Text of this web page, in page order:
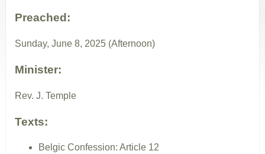
Preached:
Sunday, June 8, 2025 (Afternoon)
Minister:
Rev. J. Temple
Texts:
Belgic Confession: Article 12